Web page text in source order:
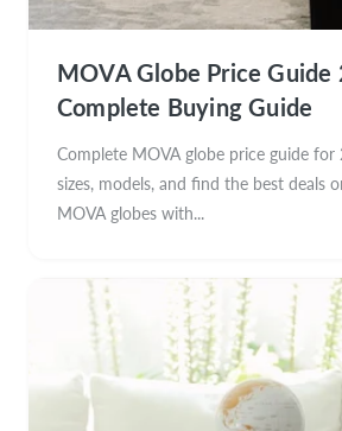
MOVA Globe Price Guide
Complete Buying Guide
Complete MOVA globe price guide for
sizes, models, and find the best deals
MOVA globes with...